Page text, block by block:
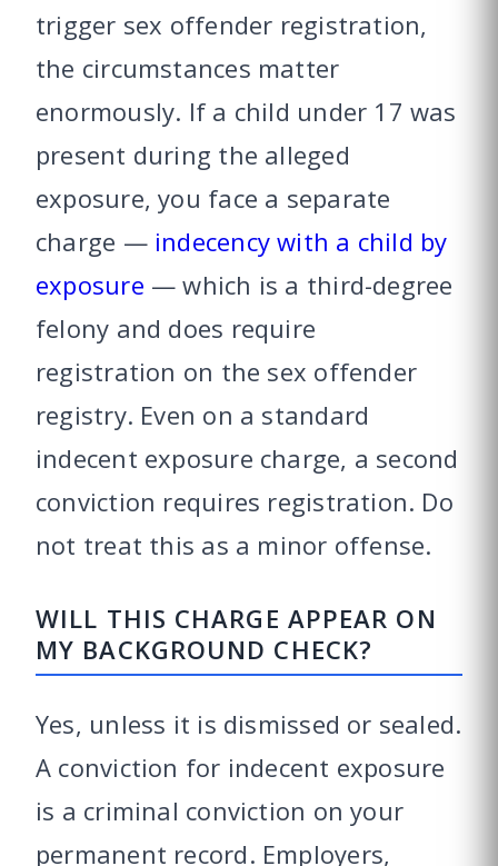
trigger sex offender registration,
the circumstances matter
enormously. If a child under 17 was
present during the alleged
exposure, you face a separate
charge — indecency with a child by
exposure — which is a third-degree
felony and does require
registration on the sex offender
registry. Even on a standard
indecent exposure charge, a second
conviction requires registration. Do
not treat this as a minor offense.
WILL THIS CHARGE APPEAR ON
MY BACKGROUND CHECK?
Yes, unless it is dismissed or sealed.
A conviction for indecent exposure
is a criminal conviction on your
permanent record. Employers,